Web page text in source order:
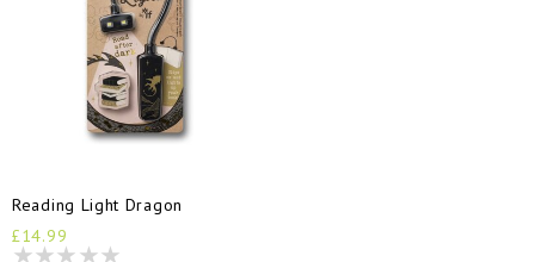
Reading Light Dragon
£14.99